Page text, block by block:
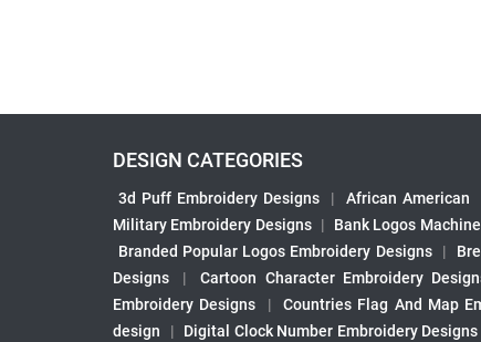
DESIGN CATEGORIES
3d Puff Embroidery Designs | African American
Military Embroidery Designs | Bank Logos
Branded Popular Logos Embroidery Designs
|
Designs
| Cartoon Character Embroidery
Embroidery Designs
| Countries Flag And Map
design
| Digital Clock Number Embroidery Designs